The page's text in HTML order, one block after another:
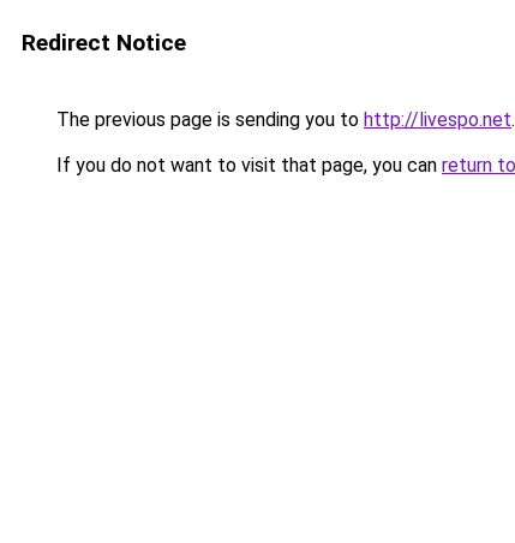
Redirect Notice
The previous page is sending you to http://livespo.net.
If you do not want to visit that page, you can return